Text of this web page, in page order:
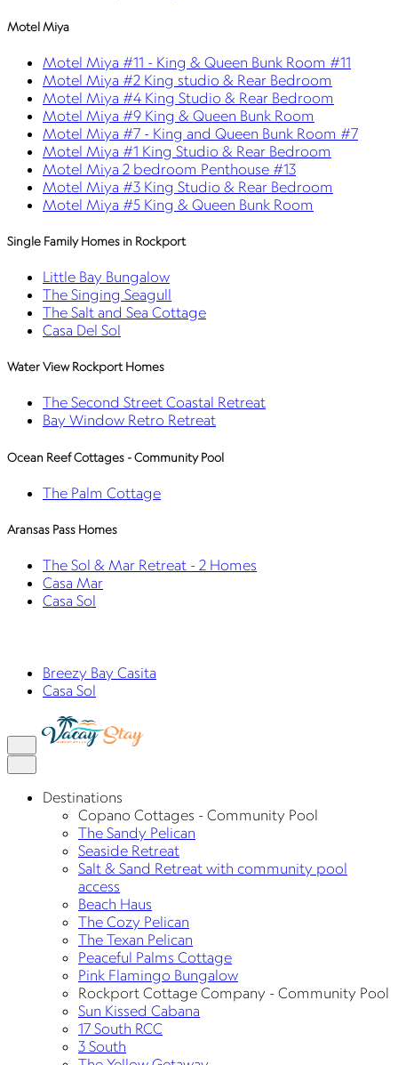
Motel Miya
Motel Miya #11 - King & Queen Bunk Room #11
Motel Miya #2 King studio & Rear Bedroom
Motel Miya #4 King Studio & Rear Bedroom
Motel Miya #9 King & Queen Bunk Room
Motel Miya #7 - King and Queen Bunk Room #7
Motel Miya #1 King Studio & Rear Bedroom
Motel Miya 2 bedroom Penthouse #13
Motel Miya #3 King Studio & Rear Bedroom
Motel Miya #5 King & Queen Bunk Room
Single Family Homes in Rockport
Little Bay Bungalow
The Singing Seagull
The Salt and Sea Cottage
Casa Del Sol
Water View Rockport Homes
The Second Street Coastal Retreat
Bay Window Retro Retreat
Ocean Reef Cottages - Community Pool
The Palm Cottage
Aransas Pass Homes
The Sol & Mar Retreat - 2 Homes
Casa Mar
Casa Sol
Breezy Bay Casita
Casa Sol
Destinations
Copano Cottages - Community Pool
The Sandy Pelican
Seaside Retreat
Salt & Sand Retreat with community pool
access
Beach Haus
The Cozy Pelican
The Texan Pelican
Peaceful Palms Cottage
Pink Flamingo Bungalow
Rockport Cottage Company - Community Pool
Sun Kissed Cabana
17 South RCC
3 South